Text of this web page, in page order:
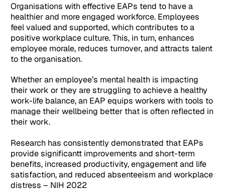
Organisations with effective EAPs tend to have a
healthier and more engaged workforce. Employees
feel valued and supported, which contributes to a
positive workplace culture. This, in turn, enhances
employee morale, reduces turnover, and attracts talent
to the organisation.
Whether an employee’s mental health is impacting
their work or they are struggling to achieve a healthy
work-life balance, an EAP equips workers with tools to
manage their wellbeing better that is often reflected in
their work.
Research has consistently demonstrated that EAPs
provide significantt improvements and short-term
benefits, increased productivity, engagement and life
satisfaction, and reduced absenteeism and workplace
distress – NIH 2022